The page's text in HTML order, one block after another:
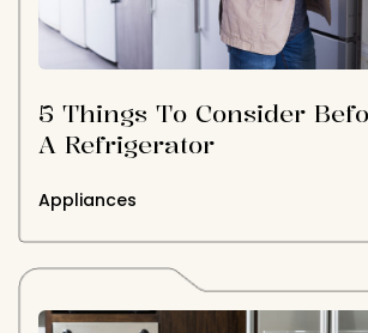
5 Things To Consider
A Refrigerator
Appliances